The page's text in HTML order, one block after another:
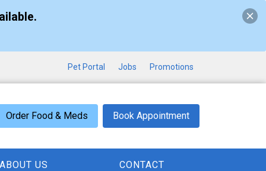
Pet Portal Jobs Promotions
Order Food & Meds Book Appointment
ABOUT US CONTACT